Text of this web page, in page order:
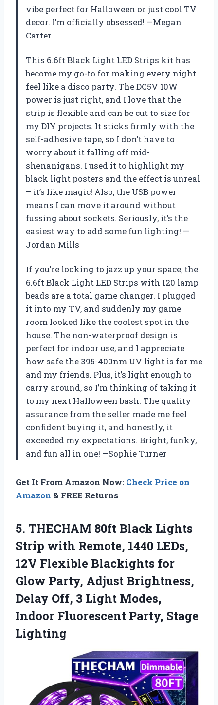
vibe perfect for Halloween or just cool TV
decor. I’m officially obsessed! —Megan
Carter
This 6.6ft Black Light LED Strips kit has
become my go-to for making every night
feel like a disco party. The DC5V 10W
power is just right, and I love that the
strip is flexible and can be cut to size for
my DIY projects. It sticks firmly with the
self-adhesive tape, so I don’t have to
worry about it falling off mid-
shenanigans. I used it to highlight my
black light posters and the effect is unreal
– it’s like magic! Also, the USB power
means I can move it around without
fussing about sockets. Seriously, it’s the
easiest way to add some fun lighting! —
Jordan Mills
If you’re looking to jazz up your space, the
6.6ft Black Light LED Strips with 120 lamp
beads are a total game changer. I plugged
it into my TV, and suddenly my game
room looked like the coolest spot in the
house. The non-waterproof design is
perfect for indoor use, and I appreciate
how safe the 395-400nm UV light is for me
and my friends. Plus, it’s light enough to
carry around, so I’m thinking of taking it
to my next Halloween bash. The quality
assurance from the seller made me feel
confident buying it, and honestly, it
exceeded my expectations. Bright, funky,
and fun all in one! —Sophie Turner
Get It From Amazon Now: Check Price on
Amazon & FREE Returns
5. THECHAM 80ft Black Lights
Strip with Remote, 1440 LEDs,
12V Flexible Blackights for
Glow Party, Adjust Brightness,
Delay Off, 3 Light Modes,
Indoor Fluorescent Party, Stage
Lighting